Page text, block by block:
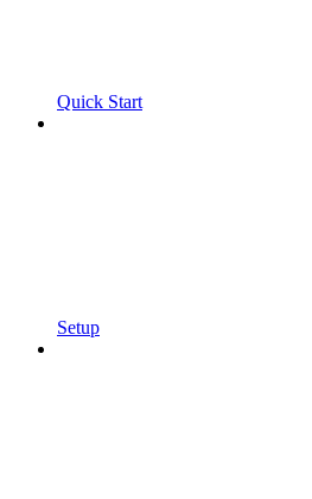
Quick Start
Setup